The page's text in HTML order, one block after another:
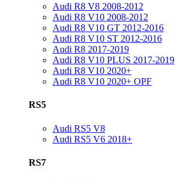
Audi R8 V8 2008-2012
Audi R8 V10 2008-2012
Audi R8 V10 GT 2012-2016
Audi R8 V10 ST 2012-2016
Audi R8 2017-2019
Audi R8 V10 PLUS 2017-2019
Audi R8 V10 2020+
Audi R8 V10 2020+ OPF
RS5
Audi RS5 V8
Audi RS5 V6 2018+
RS7